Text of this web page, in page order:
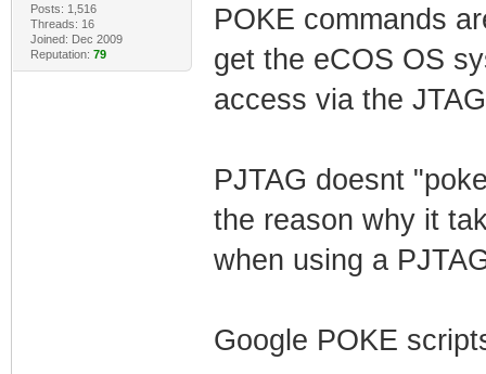
Posts: 1,516
Threads: 16
Joined: Dec 2009
Reputation: 79
POKE commands
get the eCOS OS
access via the
PJTAG doesnt
the reason why it
when using a
Google POKE